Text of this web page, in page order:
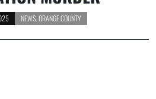
NEWS ORANGE COUNTY